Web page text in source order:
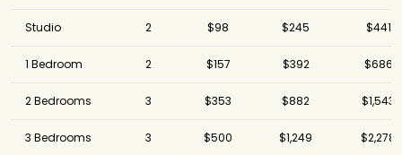
Studio 2 $98 $245 $441
1 Bedroom 2 $157 $392 $686
2 Bedrooms 3 $353 $882 $1,543
3 Bedrooms 3 $500 $1,249 $2,278